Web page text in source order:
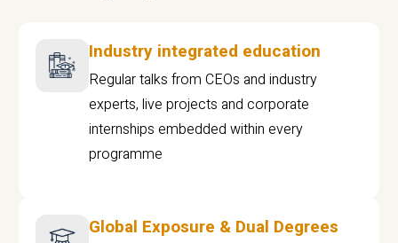
Industry integrated education
Regular talks from CEOs and industry
experts, live projects and corporate
internships embedded within every
programme
Global Exposure & Dual Degrees